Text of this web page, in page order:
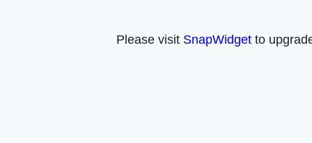
Please visit SnapWidget to